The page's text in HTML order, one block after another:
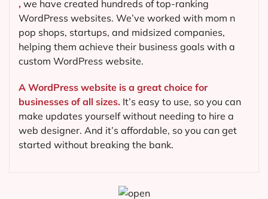
, we have created hundreds of top-ranking
WordPress websites. We’ve worked with mom n
pop shops, startups, and midsized companies,
helping them achieve their business goals with a
custom WordPress website.
A WordPress website is a great choice for
businesses of all sizes. It’s easy to use, so you can
make updates yourself without needing to hire a
web designer. And it’s affordable, so you can get
started without breaking the bank.